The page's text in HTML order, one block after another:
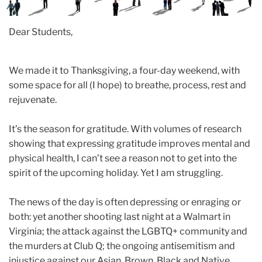
Dear Students,
We made it to Thanksgiving, a four-day weekend, with
some space for all (I hope) to breathe, process, rest and
rejuvenate.
It’s the season for gratitude. With volumes of research
showing that expressing gratitude improves mental and
physical health, I can’t see a reason not to get into the
spirit of the upcoming holiday. Yet I am struggling.
The news of the day is often depressing or enraging or
both: yet another shooting last night at a Walmart in
Virginia; the attack against the LGBTQ+ community and
the murders at Club Q; the ongoing antisemitism and